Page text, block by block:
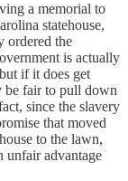
a memorial to
statehouse,
ordered the
is actually
if it does get
be fair to pull down
since the slavery
that moved
to the lawn,
unfair advantage